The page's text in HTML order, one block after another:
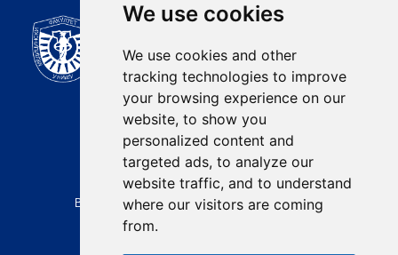
We use cookies
We use cookies and other
tracking technologies to improve
your browsing experience on our
website, to show you
personalized content and
targeted ads, to analyze our
website traffic, and to understand
where our visitors are coming
from.
Scientific Journal of the
University of Niš Faculty of
Medicine
E-mail:
contact@afmn-biomedicine.com
Phone:
+381 18 422-6644
Address:
Bulevar Dr Zorana Djindjica 81, 18000, Niš